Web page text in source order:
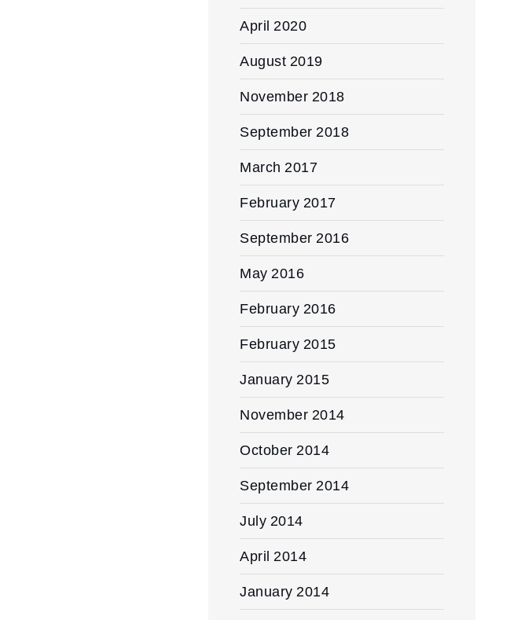
April 2020
August 2019
November 2018
September 2018
March 2017
February 2017
September 2016
May 2016
February 2016
February 2015
January 2015
November 2014
October 2014
September 2014
July 2014
April 2014
January 2014